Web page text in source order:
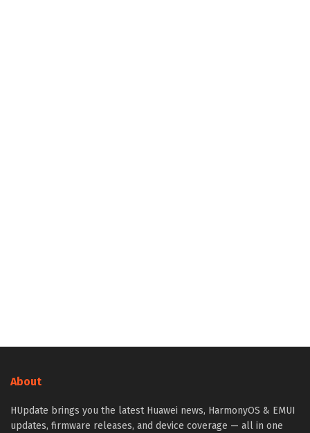
About
HUpdate brings you the latest Huawei news, HarmonyOS & EMUI
updates, firmware releases, and device coverage — all in one